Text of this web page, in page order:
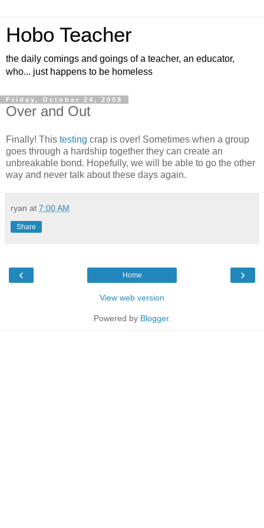
Hobo Teacher
the daily comings and goings of a teacher, an educator,
who... just happens to be homeless
Friday, October 24, 2008
Over and Out
Finally! This testing crap is over! Sometimes when a group
goes through a hardship together they can create an
unbreakable bond. Hopefully, we will be able to go the other
way and never talk about these days again.
ryan at 7:00 AM
Share
‹ ›
Home
View web version
Powered by Blogger.